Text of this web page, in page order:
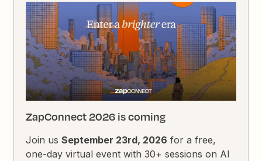
ZapConnect 2026 is coming
Join usSeptember 23rd, 2026 for a free,
one-day virtual event with 30+ sessions on AI